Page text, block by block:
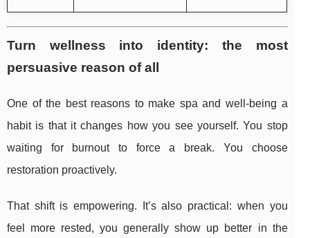
Turn wellness into identity: the most
persuasive reason of all
One of the best reasons to make spa and well-being a
habit is that it changes how you see yourself. You stop
waiting for burnout to force a break. You choose
restoration proactively.
That shift is empowering. It’s also practical: when you
feel more rested, you generally show up better in the